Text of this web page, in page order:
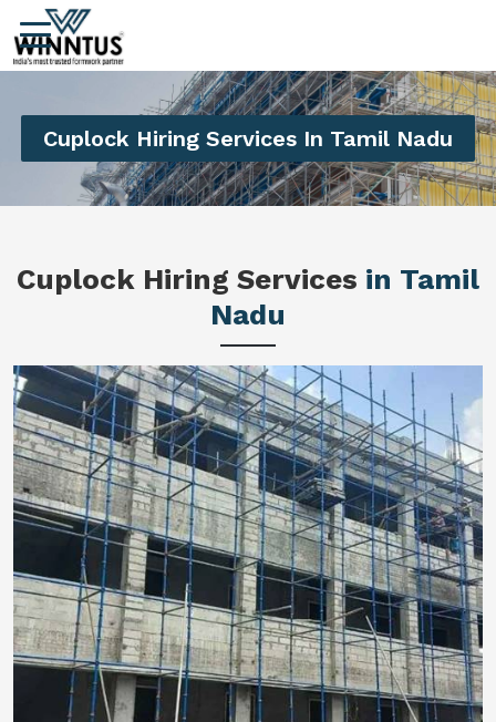
Cuplock Hiring Services In Tamil Nadu
Cuplock Hiring Services in Tamil
Nadu